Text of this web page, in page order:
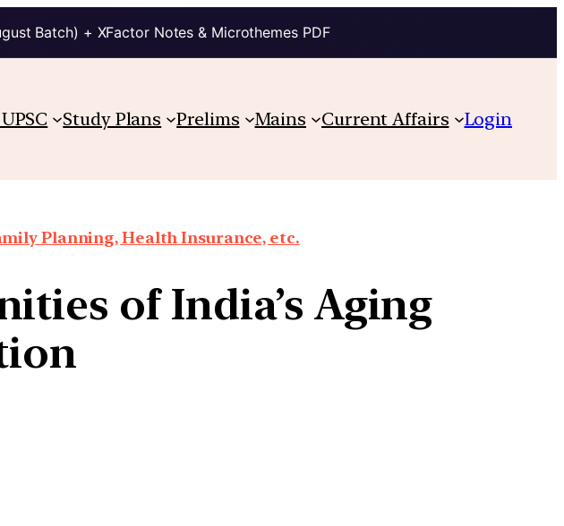
Batch) + XFactor Notes & Microthemes PDF
Study Plans Prelims Mains Current Affairs Login
Planning, Health Insurance, etc.
of India’s Aging